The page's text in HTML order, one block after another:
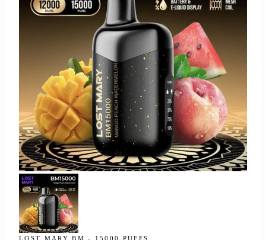
LOST MARY BM - 15000 PUFFS